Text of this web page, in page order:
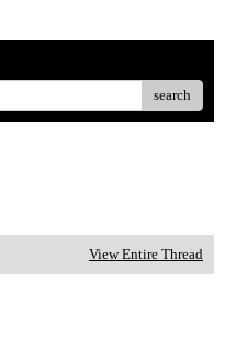
search
View Entire Thread